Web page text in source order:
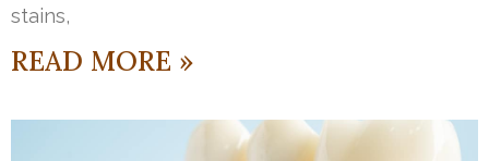
stains,
READ MORE »